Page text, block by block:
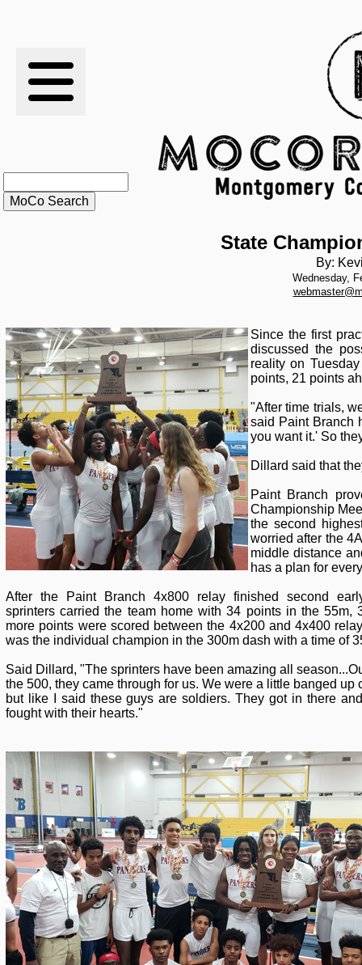
RESULTS
RANKINGS
STATS
ARTICLES
State
By:
Wednesday,
Since the first
discussed the
reality on
points, 21 points
"After time trials,
said Paint Branch
you want it.' So
Dillard said that
Paint Branch
Championship
the second
worried after the
middle distance
has a plan for
After the Paint Branch 4x800 relay finished second
sprinters carried the team home with 34 points in the 55m,
more points were scored between the 4x200 and 4x400
was the individual champion in the 300m dash with a time of
Said Dillard, "The sprinters have been amazing all
the 500, they came through for us. We were a little banged up
but like I said these guys are soldiers. They got in there
fought with their hearts."